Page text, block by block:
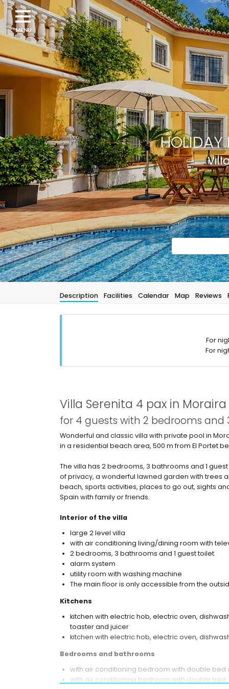
HOLIDAY
Description Facilities Calendar Map Reviews
For
For
Villa Serenita 4 pax in Moraira
for 4 guests with 2 bedrooms and
Wonderful and classic villa with private pool in
in a residential beach area, 500 m from El Portet
The villa has 2 bedrooms, 3 bathrooms and 1
of privacy, a wonderful lawned garden with trees
beach, sports activities, places to go out, sights
Spain with family or friends.
Interior of the villa
large 2 level villa
with air conditioning living/dining room with
2 bedrooms, 3 bathrooms and 1 guest toilet
alarm system
utility room with washing machine
The main floor is only accessible from the
Kitchens
kitchen with electric hob, electric oven,
toaster and juicer
kitchen with electric hob, electric oven,
Bedrooms and bathrooms
with air conditioning bedroom with double
with air conditioning bedroom with double bed
Navigation
menu